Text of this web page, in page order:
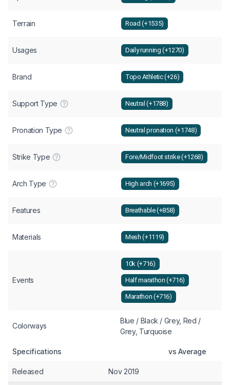
Terrain Road (+1535)
Usages Daily running (+1270)
Brand Topo Athletic (+26)
Support Type Neutral (+1788)
Pronation Type Neutral pronation (+1748)
Strike Type Fore/Midfoot strike (+1268)
Arch Type High arch (+1695)
Features Breathable (+858)
Materials Mesh (+1119)
Events
10k (+716)
Half marathon (+716)
Marathon (+716)
Colorways
Blue / Black / Grey, Red /
Grey, Turquoise
Specifications vs Average
Released Nov 2019